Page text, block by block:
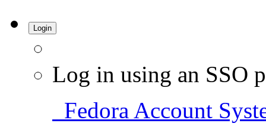
Login
Log in using an SSO
Fedora Account